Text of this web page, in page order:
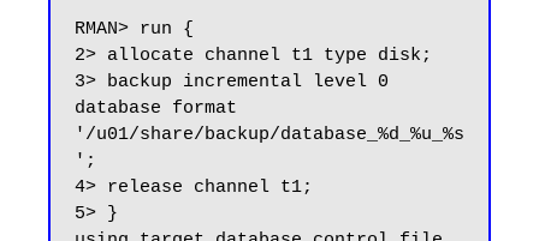
RMAN> run {
2> allocate channel t1 type disk;
3> backup incremental level 0
database format
'/u01/share/backup/database_%d_%u_%s
';
4> release channel t1;
5> }